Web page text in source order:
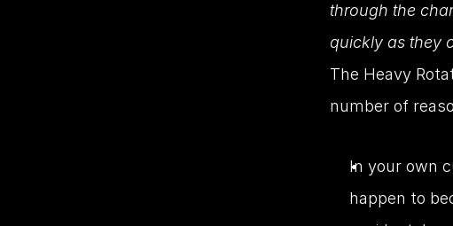
through the
quickly as they
The Heavy
number of
In your own
happen to